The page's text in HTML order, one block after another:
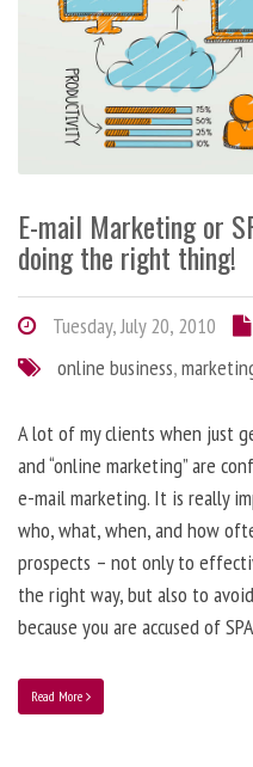
E-mail Marketing or
doing the right thing!
Tuesday, July 20, 2010
online business,
A lot of my clients when just
and “online marketing” are
e-mail marketing. It is really
who, what, when, and how
prospects – not only to
the right way, but also to
because you are accused of
Read More